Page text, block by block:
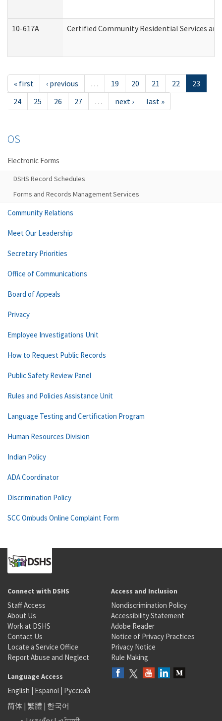
10-617A Certified Community Residential Services
« first ‹ previous … 19 20 21 22
23
24
25 26 27 … next › last »
OS
Electronic Forms
DSHS Record Schedules
Forms and Records Management Services
Community Relations
Meet Our Leadership
Secretary Priorities
Office of Communications
Board of Appeals
Privacy
Employee Investigations Unit
How to Request Public Records
Public Safety Review Panel
Rules and Policies Assistance Unit
Language Testing and Certification Program
Human Resources Division
Indian Policy
ADA Coordinator
Discrimination Policy
SCC Ombuds Online Complaint Form
Connect with DSHS
Staff Access
About Us
Work at DSHS
Contact Us
Locate a Service Office
Report Abuse and Neglect
Access and Inclusion
Nondiscrimination Policy
Accessibility Statement
Adobe Reader
Notice of Privacy Practices
Privacy Notice
Rule Making
Language Access
English | Español | Русский
简体 | 繁體 | 한국어